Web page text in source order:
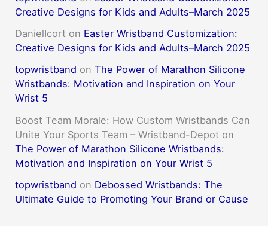
Creative Designs for Kids and Adults–March 2025
DanielIcort on Easter Wristband Customization:
Creative Designs for Kids and Adults–March 2025
topwristband onThe Power of Marathon Silicone
Wristbands: Motivation and Inspiration on Your
Wrist 5
Boost Team Morale: How Custom Wristbands Can
Unite Your Sports Team – Wristband-Depot on
The Power of Marathon Silicone Wristbands:
Motivation and Inspiration on Your Wrist 5
topwristband on Debossed Wristbands: The
Ultimate Guide to Promoting Your Brand or Cause